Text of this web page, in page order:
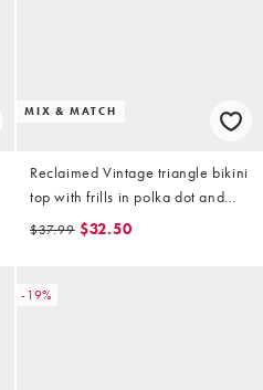
MIX & MATCH
Reclaimed Vintage triangle bikini
top with frills in polka dot and
floral print
$37.99 $32.50
-19%